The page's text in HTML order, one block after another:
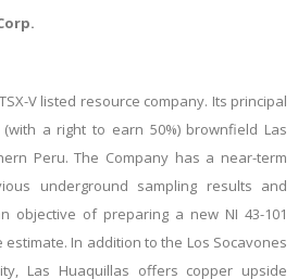
V listed resource company. Its principal
a right to earn 50%) brownfield Las
Peru. The Company has a near-term
underground sampling results and
objective of preparing a new NI 43-101
In addition to the Los Socavones
Las Huaquillas offers copper upside